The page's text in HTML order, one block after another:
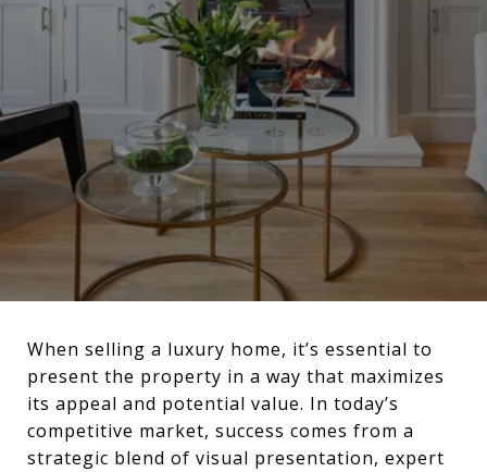
When selling a luxury home, it’s essential to
present the property in a way that maximizes
its appeal and potential value. In today’s
competitive market, success comes from a
strategic blend of visual presentation, expert